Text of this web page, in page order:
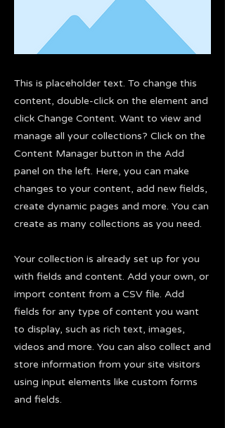
This is placeholder text. To change this
content, double-click on the element and
click Change Content. Want to view and
manage all your collections? Click on the
Content Manager button in the Add
panel on the left. Here, you can make
changes to your content, add new fields,
create dynamic pages and more. You can
create as many collections as you need.
Your collection is already set up for you
with fields and content. Add your own, or
import content from a CSV file. Add
fields for any type of content you want
to display, such as rich text, images,
videos and more. You can also collect and
store information from your site visitors
using input elements like custom forms
and fields.